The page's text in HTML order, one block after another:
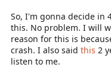
So, I'm gonna decide in
this. No problem. I will
reason for this is
crash. I also said this 2
listen to me.